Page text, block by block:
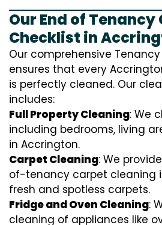
Our End of Tenancy
Checklist in
Our comprehensive
ensures that every
is perfectly cleaned. Our
includes:
Full Property Cleaning: We
including bedrooms, living
in Accrington.
Carpet Cleaning: We
of-tenancy carpet cleaning
fresh and spotless carpets.
Fridge and Oven Cleaning:
cleaning of appliances like